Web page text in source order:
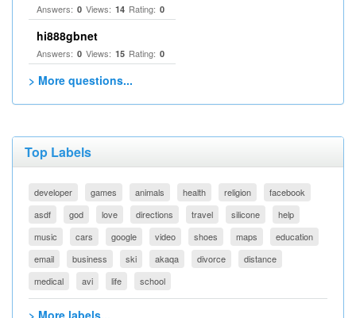
Answers: 0 Views: 14 Rating: 0
hi888gbnet
Answers: 0 Views: 15 Rating: 0
> More questions...
Top Labels
developer games animals health religion
facebook
asdf
god love directions travel silicone
help
music
cars google video shoes maps
education
email
business ski akaqa divorce
distance
medical
avi life school
> More labels...